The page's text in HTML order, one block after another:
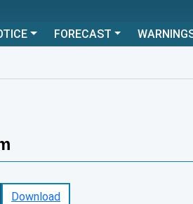
FORECAST
Download